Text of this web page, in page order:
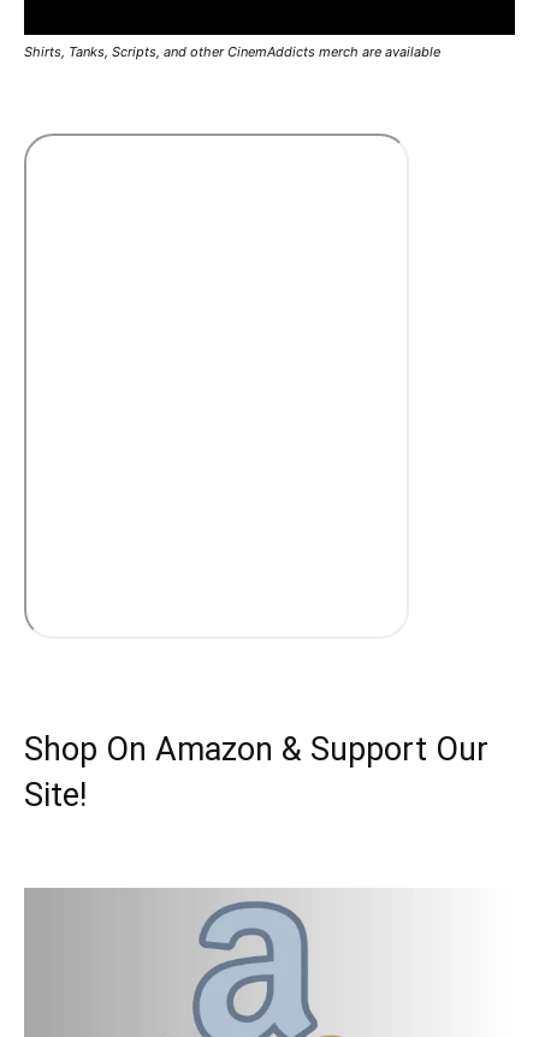
Shirts, Tanks, Scripts, and other CinemAddicts merch are available
Shop On Amazon & Support Our
Site!